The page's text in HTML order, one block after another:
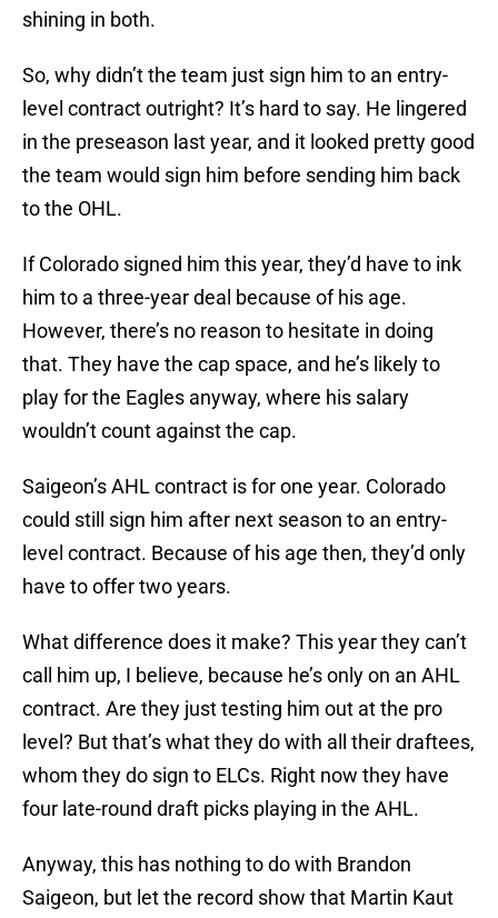
shining in both.
So, why didn’t the team just sign him to an entry-
level contract outright? It’s hard to say. He lingered
in the preseason last year, and it looked pretty good
the team would sign him before sending him back
to the OHL.
If Colorado signed him this year, they’d have to ink
him to a three-year deal because of his age.
However, there’s no reason to hesitate in doing
that. They have the cap space, and he’s likely to
play for the Eagles anyway, where his salary
wouldn’t count against the cap.
Saigeon’s AHL contract is for one year. Colorado
could still sign him after next season to an entry-
level contract. Because of his age then, they’d only
have to offer two years.
What difference does it make? This year they can’t
call him up, I believe, because he’s only on an AHL
contract. Are they just testing him out at the pro
level? But that’s what they do with all their draftees,
whom they do sign to ELCs. Right now they have
four late-round draft picks playing in the AHL.
Anyway, this has nothing to do with Brandon
Saigeon, but let the record show that Martin Kaut